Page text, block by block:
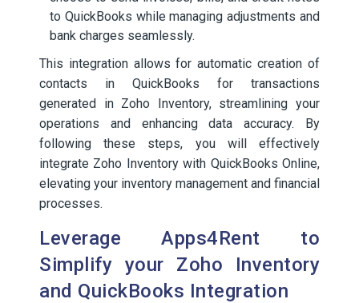
to QuickBooks while managing adjustments and
bank charges seamlessly.
This integration allows for automatic creation of
contacts in QuickBooks for transactions
generated in Zoho Inventory, streamlining your
operations and enhancing data accuracy. By
following these steps, you will effectively
integrate Zoho Inventory with QuickBooks Online,
elevating your inventory management and financial
processes.
Leverage Apps4Rent to
Simplify your Zoho Inventory
and QuickBooks Integration